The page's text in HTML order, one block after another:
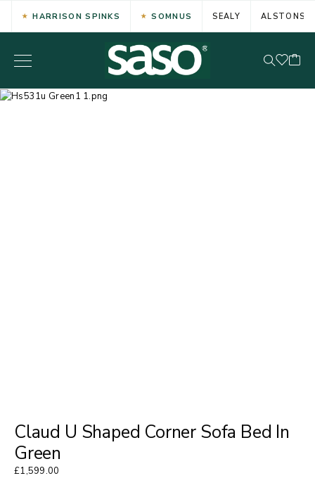
HARRISON SPINKS SOMNUS SEALY ALSTONS
Claud U Shaped Corner Sofa Bed In
Green
£1,599.00